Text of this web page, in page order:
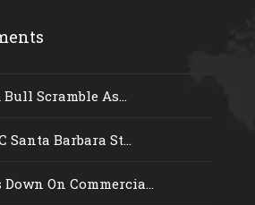
Bull Scramble As...
Santa Barbara St...
Down On Commercia...